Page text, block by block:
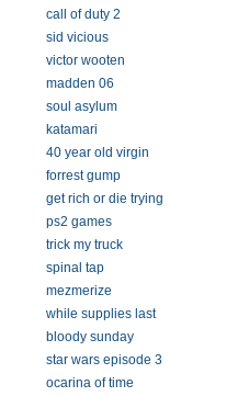
call of duty 2
sid vicious
victor wooten
madden 06
soul asylum
katamari
40 year old virgin
forrest gump
get rich or die trying
ps2 games
trick my truck
spinal tap
mezmerize
while supplies last
bloody sunday
star wars episode 3
ocarina of time